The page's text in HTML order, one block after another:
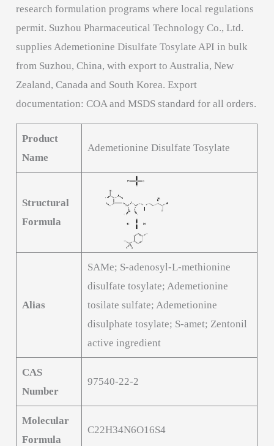
research formulation programs where local regulations
permit. Suzhou Pharmaceutical Technology Co., Ltd.
supplies Ademetionine Disulfate Tosylate API in bulk
from Suzhou, China, with export to Australia, New
Zealand, Canada and South Korea. Export
documentation: COA and MSDS standard for all orders.
Product
Name
Ademetionine Disulfate Tosylate
Structural
Formula
Alias
SAMe; S-adenosyl-L-methionine
disulfate tosylate; Ademetionine
tosilate sulfate; Ademetionine
disulphate tosylate; S-amet; Zentonil
active ingredient
CAS
Number
97540-22-2
Molecular
Formula
C22H34N6O16S4